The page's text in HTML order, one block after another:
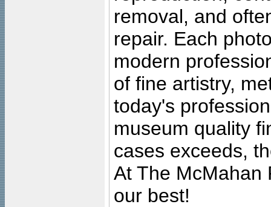
removal, and
repair. Each
modern
of fine artistry,
today's
museum quality
cases exceeds,
At The McMahan
our best!